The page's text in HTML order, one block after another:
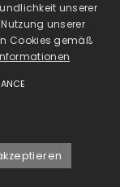
Italien
25 – 22060 –
781650
| CCIAA REA
unserer
unserer
Cookies gemäß